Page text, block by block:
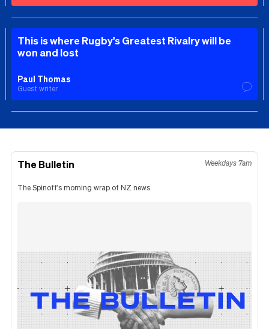
This is where Rugby's Greatest Rivalry will be
won and lost
Paul Thomas
Guest writer
The Bulletin Weekdays 7am
The Spinoff's morning wrap of NZ news.